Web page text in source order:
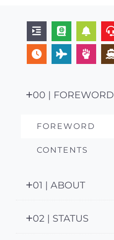
00 | FOREWORD
FOREWORD
CONTENTS
01 | ABOUT
02 | STATUS